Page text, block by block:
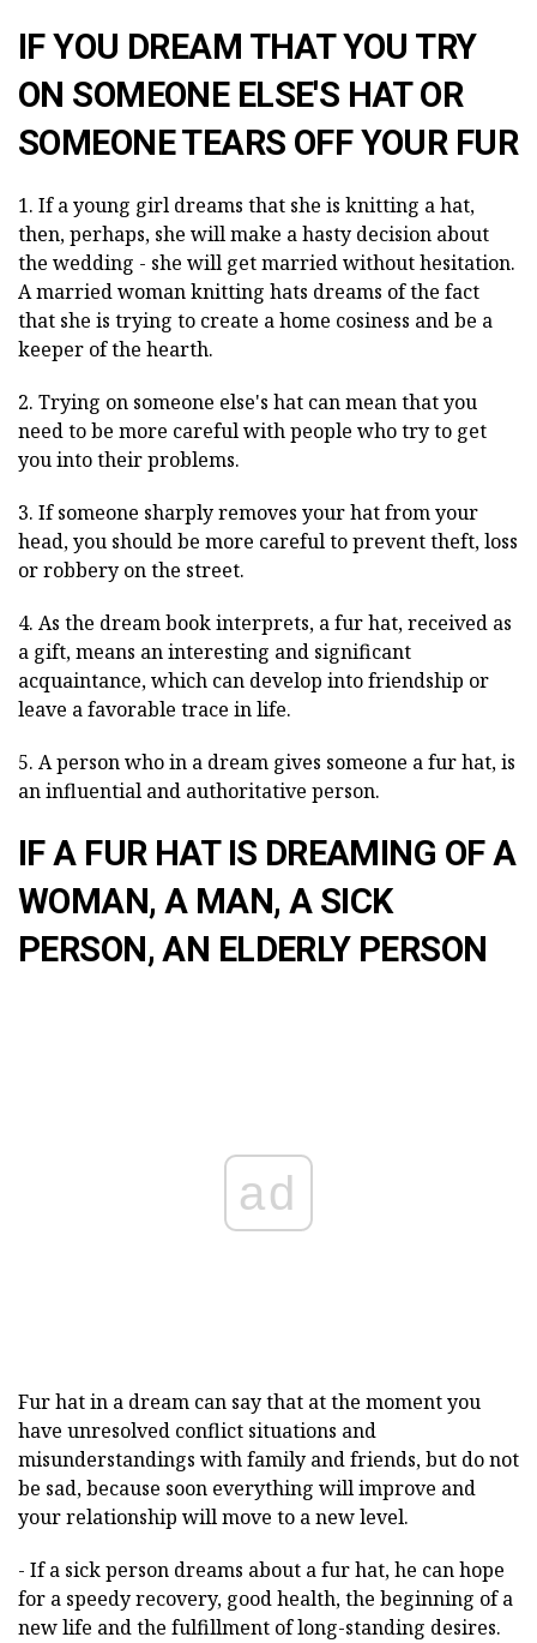
IF YOU DREAM THAT YOU TRY
ON SOMEONE ELSE'S HAT OR
SOMEONE TEARS OFF YOUR FUR
1. If a young girl dreams that she is knitting a hat,
then, perhaps, she will make a hasty decision about
the wedding - she will get married without hesitation.
A married woman knitting hats dreams of the fact
that she is trying to create a home cosiness and be a
keeper of the hearth.
2. Trying on someone else's hat can mean that you
need to be more careful with people who try to get
you into their problems.
3. If someone sharply removes your hat from your
head, you should be more careful to prevent theft, loss
or robbery on the street.
4. As the dream book interprets, a fur hat, received as
a gift, means an interesting and significant
acquaintance, which can develop into friendship or
leave a favorable trace in life.
5. A person who in a dream gives someone a fur hat, is
an influential and authoritative person.
IF A FUR HAT IS DREAMING OF A
WOMAN, A MAN, A SICK
PERSON, AN ELDERLY PERSON
ad
Fur hat in a dream can say that at the moment you
have unresolved conflict situations and
misunderstandings with family and friends, but do not
be sad, because soon everything will improve and
your relationship will move to a new level.
- If a sick person dreams about a fur hat, he can hope
for a speedy recovery, good health, the beginning of a
new life and the fulfillment of long-standing desires.